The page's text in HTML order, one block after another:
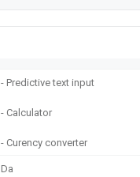
- Predictive text input
- Calculator
- Curency converter
Da